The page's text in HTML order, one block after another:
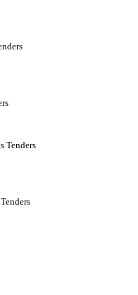
Tenders